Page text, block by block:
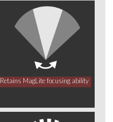
Retains MagLite focusing ability